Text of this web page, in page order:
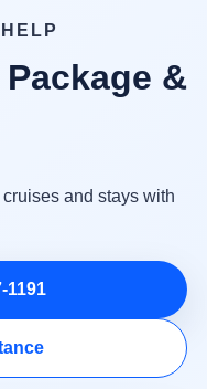
&
and stays with
1191